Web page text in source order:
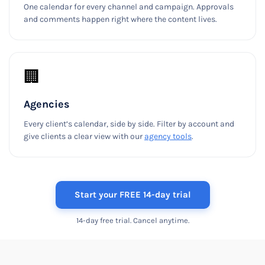
One calendar for every channel and campaign. Approvals
and comments happen right where the content lives.
🏢
Agencies
Every client’s calendar, side by side. Filter by account and
give clients a clear view with our agency tools.
Start your FREE 14-day trial
14-day free trial. Cancel anytime.